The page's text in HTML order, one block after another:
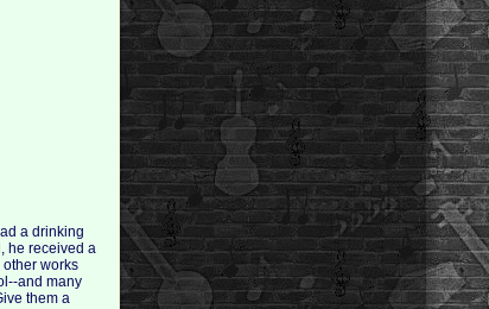
a drinking
he received a
works
and many
them a